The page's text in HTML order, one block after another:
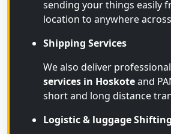
sending your things easily
location to anywhere
Shipping Services
We also deliver professional
services in Hoskoteand
short and long distance
Logistic & luggage